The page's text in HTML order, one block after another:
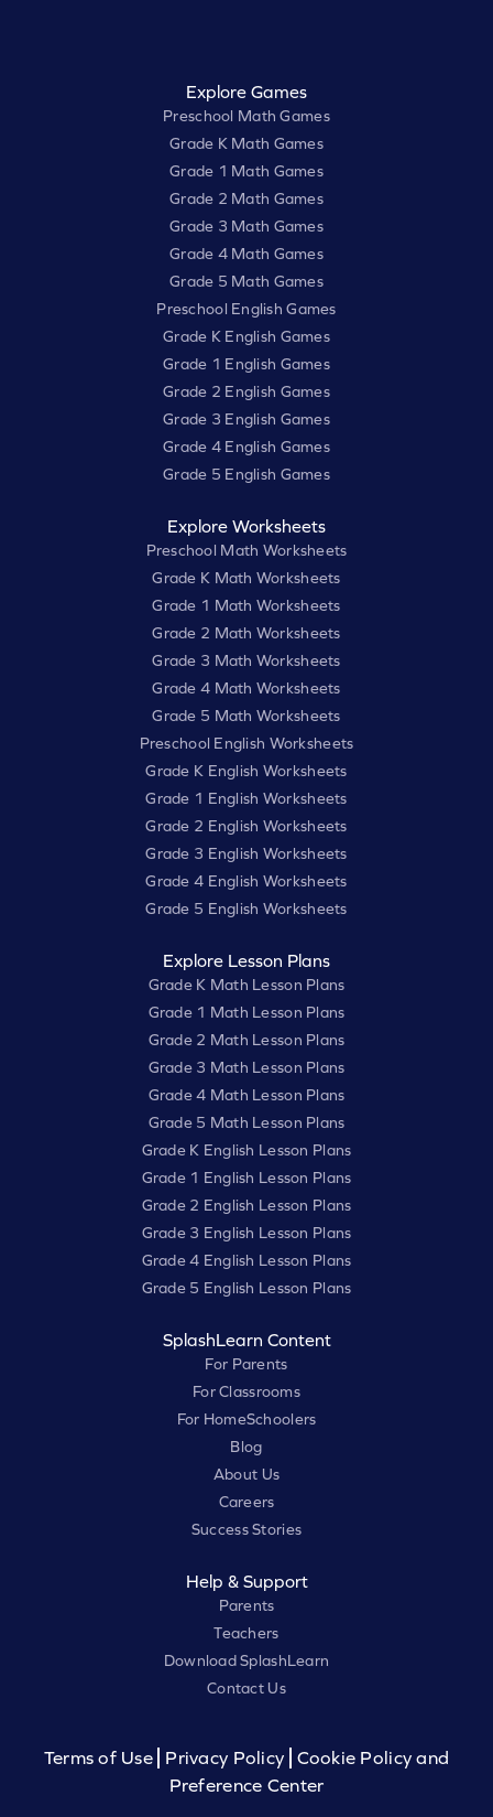
Explore Games
Preschool Math Games
Grade K Math Games
Grade 1 Math Games
Grade 2 Math Games
Grade 3 Math Games
Grade 4 Math Games
Grade 5 Math Games
Preschool English Games
Grade K English Games
Grade 1 English Games
Grade 2 English Games
Grade 3 English Games
Grade 4 English Games
Grade 5 English Games
Explore Worksheets
Preschool Math Worksheets
Grade K Math Worksheets
Grade 1 Math Worksheets
Grade 2 Math Worksheets
Grade 3 Math Worksheets
Grade 4 Math Worksheets
Grade 5 Math Worksheets
Preschool English Worksheets
Grade K English Worksheets
Grade 1 English Worksheets
Grade 2 English Worksheets
Grade 3 English Worksheets
Grade 4 English Worksheets
Grade 5 English Worksheets
Explore Lesson Plans
Grade K Math Lesson Plans
Grade 1 Math Lesson Plans
Grade 2 Math Lesson Plans
Grade 3 Math Lesson Plans
Grade 4 Math Lesson Plans
Grade 5 Math Lesson Plans
Grade K English Lesson Plans
Grade 1 English Lesson Plans
Grade 2 English Lesson Plans
Grade 3 English Lesson Plans
Grade 4 English Lesson Plans
Grade 5 English Lesson Plans
SplashLearn Content
For Parents
For Classrooms
For HomeSchoolers
Blog
About Us
Careers
Success Stories
Help & Support
Parents
Teachers
Download SplashLearn
Contact Us
Terms of Use Privacy Policy
Cookie Policy and
Preference Center